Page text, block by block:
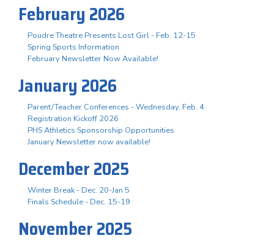
February 2026
Poudre Theatre Presents Lost Girl - Feb. 12-15
Spring Sports Information
February Newsletter Now Available!
January 2026
Parent/Teacher Conferences - Wednesday, Feb. 4
Registration Kickoff 2026
PHS Athletics Sponsorship Opportunities
January Newsletter now available!
December 2025
Winter Break - Dec. 20-Jan 5
Finals Schedule - Dec. 15-19
November 2025